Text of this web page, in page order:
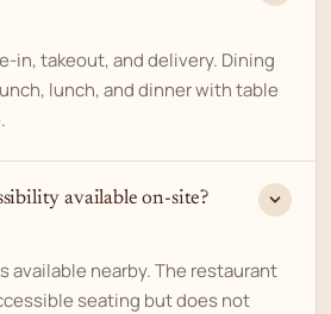
in, takeout, and delivery. Dining
lunch, and dinner with table
available on-site?
available nearby. The restaurant
seating but does not